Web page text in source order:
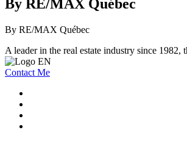
By RE/MAX Québec
By RE/MAX Québec
A leader in the real estate industry since
Contact Me